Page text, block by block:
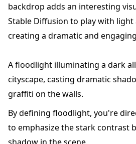
backdrop adds an interesting
Stable Diffusion to play with light
creating a dramatic and
A floodlight illuminating a dark
cityscape, casting dramatic
graffiti on the walls.
By defining floodlight, you're
to emphasize the stark contrast
shadow in the scene.